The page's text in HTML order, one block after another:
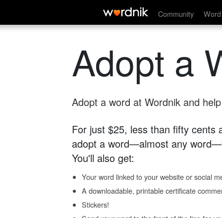
Community
Adopt a
Adopt a word at Wordnik and
For just $25, less than fifty cents
adopt a word—almost any
You'll also get:
Your word linked to your website or social
A downloadable, printable certificate
Stickers!